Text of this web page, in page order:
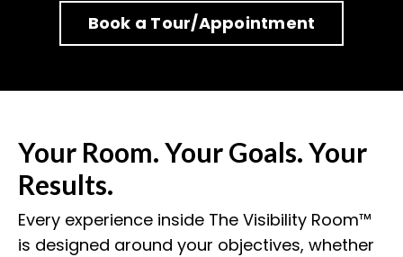
Book a Tour/Appointment
Your Room. Your Goals. Your
Results.
Every experience inside The Visibility Room™
is designed around your objectives, whether